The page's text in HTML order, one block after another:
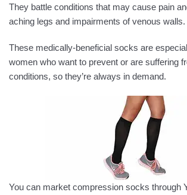
They battle conditions that may cause pain
aching legs and impairments of venous walls.
These medically-beneficial socks are
women who want to prevent or are suffering
conditions, so they’re always in demand.
You can market compression socks through